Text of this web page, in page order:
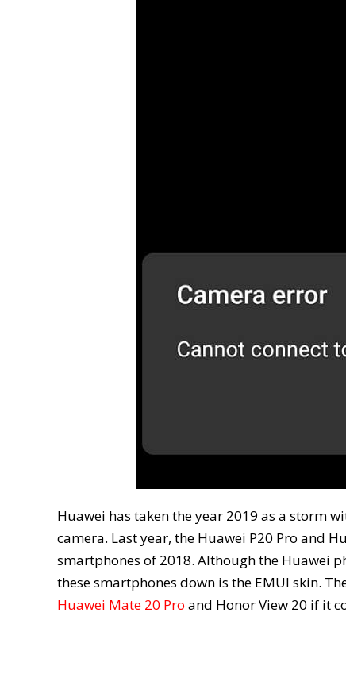
Huawei has taken the year 2019 as a storm
camera. Last year, the Huawei P20 Pro and
smartphones of 2018. Although the Huawei
these smartphones down is the EMUI skin.
Huawei Mate 20 Pro and Honor View 20 if it